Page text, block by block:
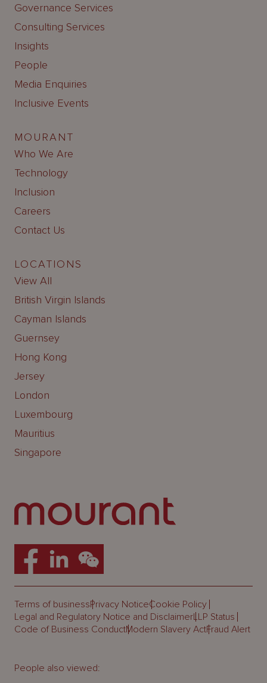
Governance Services
Consulting Services
Insights
People
Media Enquiries
Inclusive Events
MOURANT
Who We Are
Technology
Inclusion
Careers
Contact Us
LOCATIONS
View All
British Virgin Islands
Cayman Islands
Guernsey
Hong Kong
Jersey
London
Luxembourg
Mauritius
Singapore
Terms of businessPrivacy NoticeCookie Policy
Legal and Regulatory Notice and DisclaimerLLP Status
Code of Business ConductModern Slavery ActFraud Alert
People also viewed: